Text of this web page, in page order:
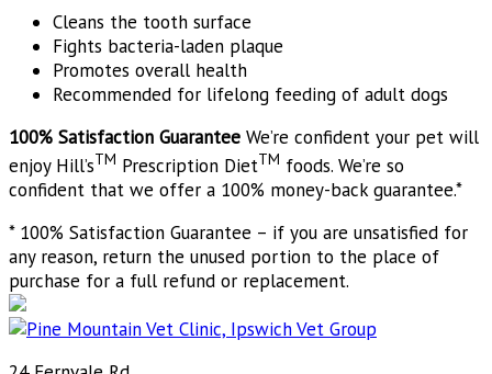
Cleans the tooth surface
Fights bacteria-laden plaque
Promotes overall health
Recommended for lifelong feeding of adult dogs
100% Satisfaction Guarantee We’re confident your pet will
enjoy Hill’sTM Prescription DietTM foods. We’re so
confident that we offer a 100% money-back guarantee.*
* 100% Satisfaction Guarantee – if you are unsatisfied for
any reason, return the unused portion to the place of
purchase for a full refund or replacement.